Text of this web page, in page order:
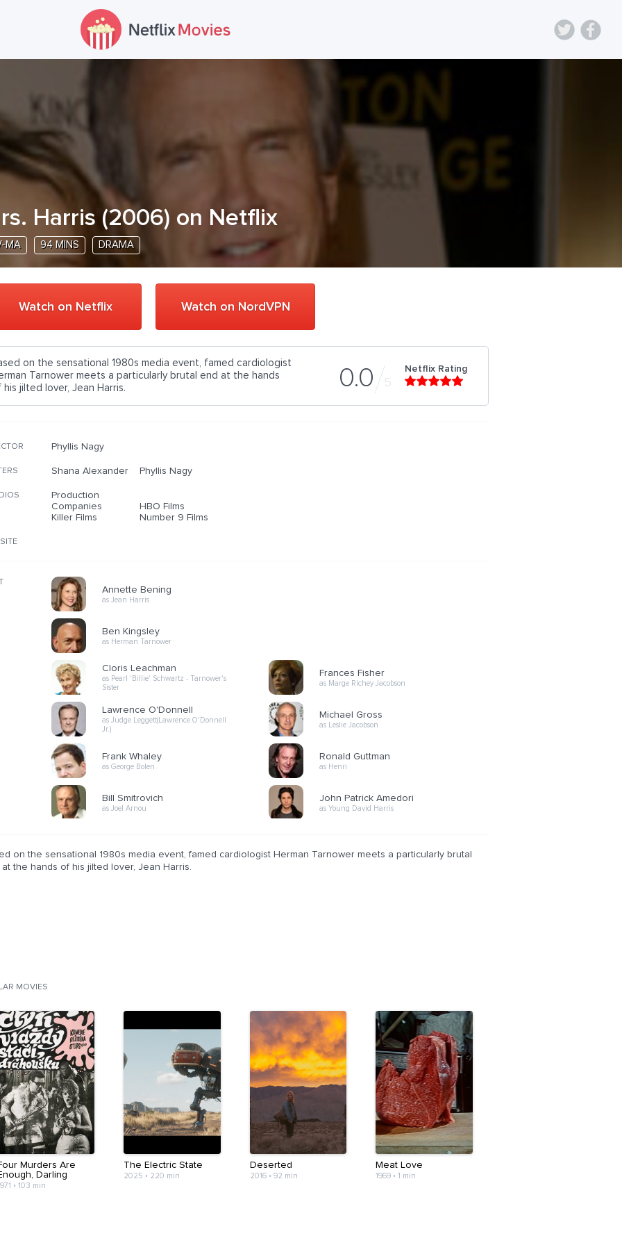
Harris (2006) on Netflix
MA 94 MINS DRAMA
Watch on Netflix Watch on NordVPN
0.0 5
Netflix Rating
on the sensational 1980s media event, famed cardiologist
Tarnower meets a particularly brutal end at the hands
his jilted lover, Jean Harris.
Phyllis Nagy
Shana Alexander Phyllis Nagy
Production
Companies
HBO Films
Killer Films
Number 9 Films
Annette Bening
as Jean Harris
Ben Kingsley
as Herman Tarnower
Cloris Leachman
as Pearl 'Billie' Schwartz - Tarnower's
Sister
Lawrence O'Donnell
as Judge Leggett(Lawrence O'Donnell
Jr.)
Frank Whaley
as George Bolen
Bill Smitrovich
as Joel Arnou
Frances Fisher
as Marge Richey Jacobson
Michael Gross
as Leslie Jacobson
Ronald Guttman
as Henri
John Patrick Amedori
as Young David Harris
on the sensational 1980s media event, famed cardiologist Herman Tarnower meets a particularly brutal
the hands of his jilted lover, Jean Harris.
MOVIES
Murders Are
Darling
• 103 min
The Electric State
2025 • 220 min
Deserted
2016• 92 min
Meat Love
1969 • 1 min